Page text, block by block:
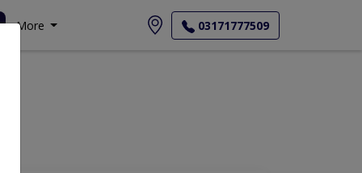
More 03171777509